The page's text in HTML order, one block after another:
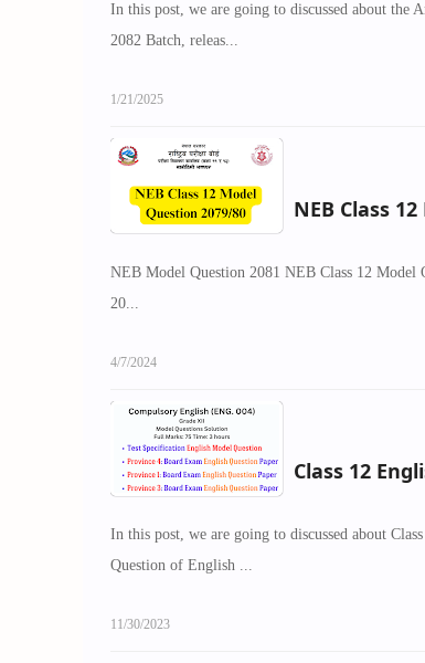
In this post, we are going to discussed about the
2082 Batch, releas...
1/21/2025
NEB Class
NEB Model Question 2081 NEB Class 12 Model
20...
4/7/2024
Class 12
In this post, we are going to discussed about
Question of English ...
11/30/2023